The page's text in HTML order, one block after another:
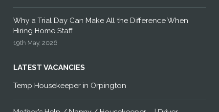
Why a Trial Day Can Make All the Difference When
Hiring Home Staff
19th May, 2026
LATEST VACANCIES
Temp Housekeeper in Orpington